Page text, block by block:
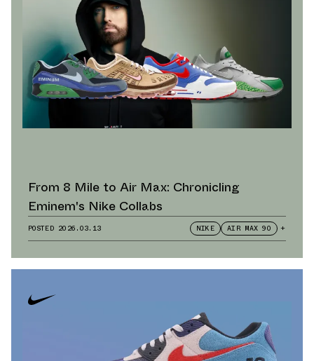
From 8 Mile to Air Max: Chronicling
Eminem's Nike Collabs
POSTED 2026.03.13 NIKE AIR MAX 90 +